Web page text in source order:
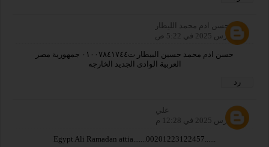
حسن ادم محمد الليطار
13 مارس 2025 في 5:22 ص
حسن ادم محمد حسين البيطار ت٠١٠٠٧٨٤١٧٤٤ جمهورية مصر
العربية الوادى الجديد الخارجه
رد
علي
14 مارس 2025 في 12:28 م